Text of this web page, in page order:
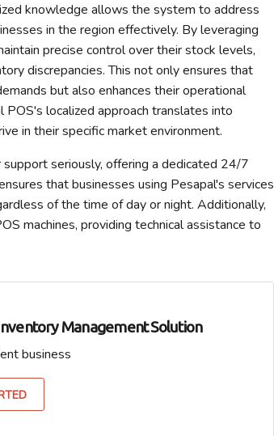
knowledge allows the system to address
in the region effectively. By leveraging
precise control over their stock levels,
discrepancies. This not only ensures that
but also enhances their operational
localized approach translates into
in their specific market environment.
seriously, offering a dedicated 24/7
that businesses using Pesapal's services
of the time of day or night. Additionally,
machines, providing technical assistance to
Management Solution
business